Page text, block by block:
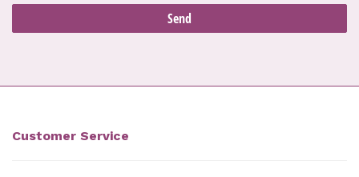
Customer Service